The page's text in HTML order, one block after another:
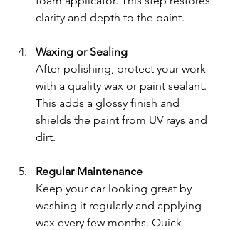
clarity and depth to the paint.
Waxing or Sealing
After polishing, protect your work
with a quality wax or paint sealant.
This adds a glossy finish and
shields the paint from UV rays and
dirt.
Regular Maintenance
Keep your car looking great by
washing it regularly and applying
wax every few months. Quick